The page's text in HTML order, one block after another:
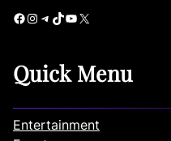
Facebook Instagram Telegram TikTok YouTube X
Quick Menu
Entertainment